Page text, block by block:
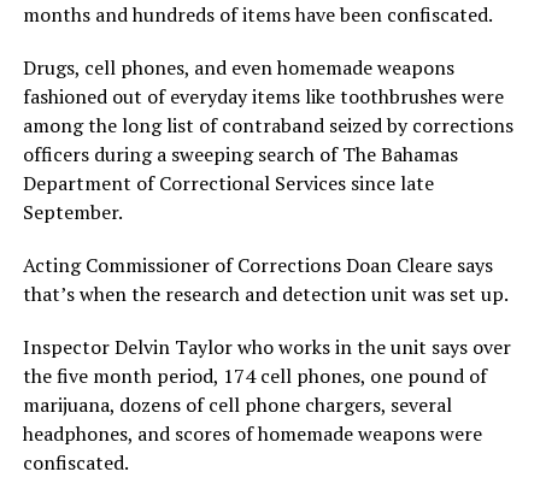
months and hundreds of items have been confiscated.
Drugs, cell phones, and even homemade weapons
fashioned out of everyday items like toothbrushes were
among the long list of contraband seized by corrections
officers during a sweeping search of The Bahamas
Department of Correctional Services since late
September.
Acting Commissioner of Corrections Doan Cleare says
that’s when the research and detection unit was set up.
Inspector Delvin Taylor who works in the unit says over
the five month period, 174 cell phones, one pound of
marijuana, dozens of cell phone chargers, several
headphones, and scores of homemade weapons were
confiscated.